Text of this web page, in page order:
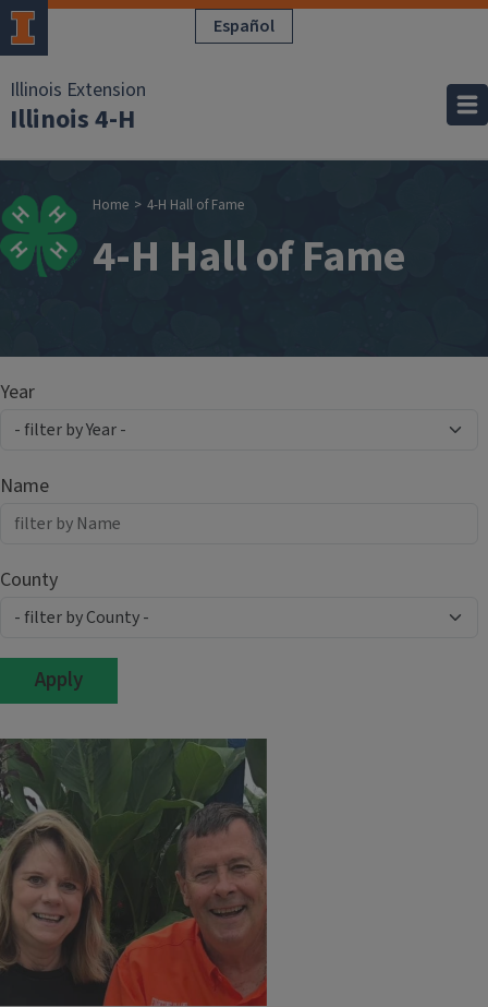
Skip to main content Español
Illinois Extension
Illinois 4-H
Breadcrumb
Home 4-H Hall of Fame
4-H Hall of Fame
Year
Name
County